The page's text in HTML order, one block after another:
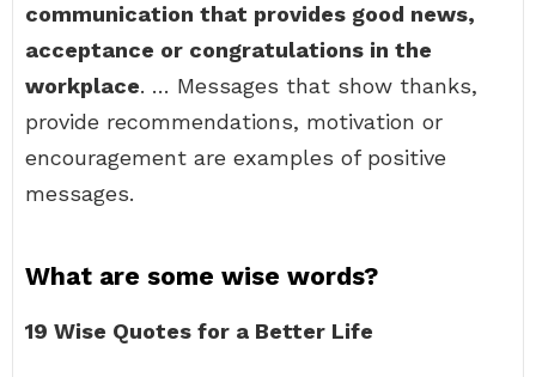
communication that provides good news,
acceptance or congratulations in the
workplace. … Messages that show thanks,
provide recommendations, motivation or
encouragement are examples of positive
messages.
What are some wise words?
19 Wise Quotes for a Better Life